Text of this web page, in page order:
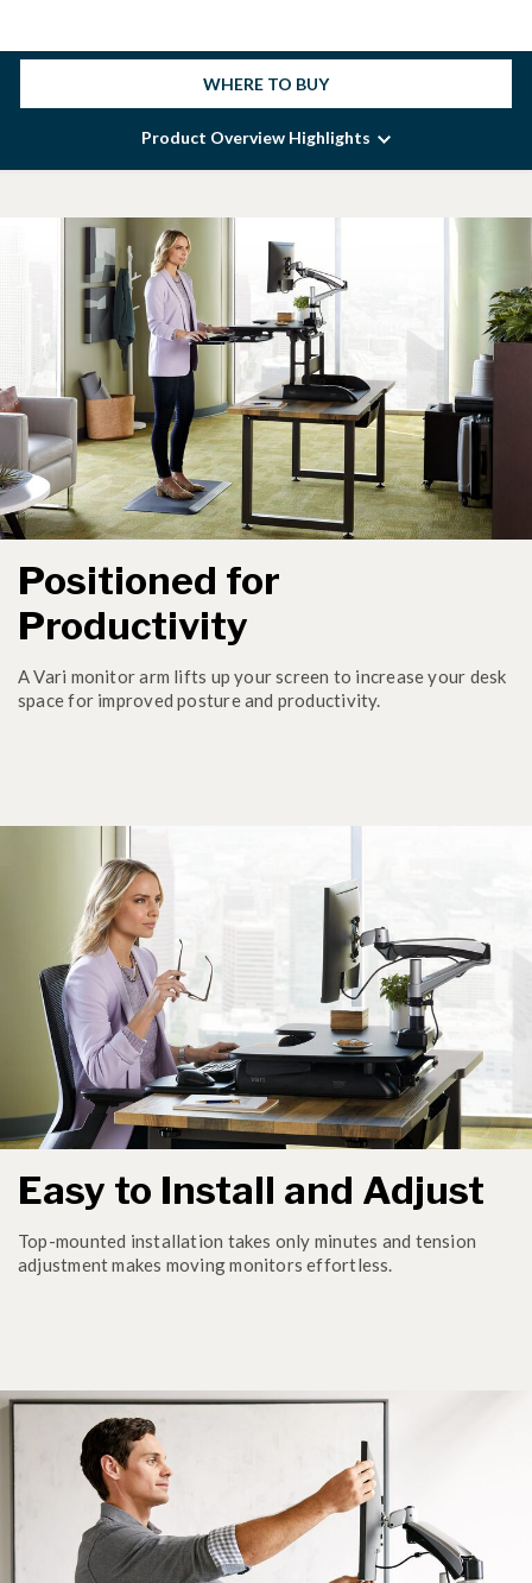
WHERE TO BUY
Product Overview Highlights
Positioned for
Productivity
A Vari monitor arm lifts up your screen to increase your desk
space for improved posture and productivity.
Easy to Install and Adjust
Top-mounted installation takes only minutes and tension
adjustment makes moving monitors effortless.